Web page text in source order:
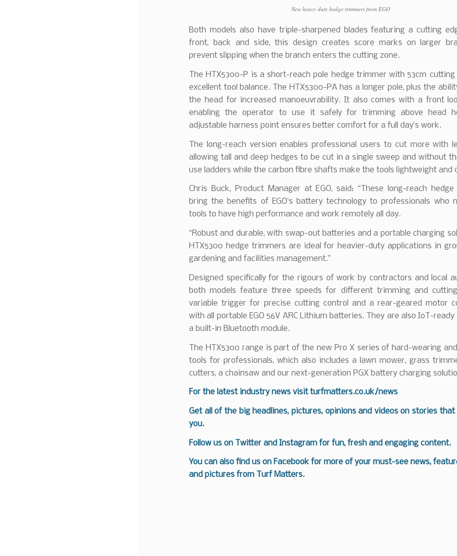
New heavy duty hedge trimmers from EGO
Both models also have triple-sharpened blades featuring a cutting
front, back and side, this design creates score marks on larger
prevent slipping when the branch enters the cutting zone.
The HTX5300-P is a short-reach pole hedge trimmer with 53cm cutting
excellent tool balance. The HTX5300-PA has a longer pole, plus the
the head for increased manoeuvrability. It also comes with a front
enabling the operator to use it safely for trimming above head
adjustable harness point ensures better comfort for a full day’s work.
The long-reach version enables professional users to cut more with
allowing tall and deep hedges to be cut in a single sweep and without
use ladders while the carbon fibre shafts make the tools lightweight and
Chris Buck, Product Manager at EGO, said: “These long-reach
bring the benefits of EGO’s battery technology to professionals who
tools to have high performance and work remotely all day.
“Robust and durable, with swap-out batteries and a portable charging
HTX5300 hedge trimmers are ideal for heavier-duty applications in
gardening and facilities management.”
Designed specifically for the rigours of work by contractors and local
both models feature three speeds for different trimming and
variable trigger for precise cutting control and a rear-geared motor
with all portable EGO 56V ARC Lithium batteries. They are also IoT-
a built-in Bluetooth module.
The HTX5300 range is part of the new Pro X series of hard-wearing
tools for professionals, which also includes a lawn mower, grass
cutters, a chainsaw and our next-generation PGX battery charging
For the latest industry news visitturfmatters.co.uk/news
Get all of the big headlines, pictures, opinions and videos on stories
you.
Follow us on Twitter and Instagram for fun, fresh and engaging content.
You can also find us on Facebook for more of your must-see news,
and pictures from Turf Matters.